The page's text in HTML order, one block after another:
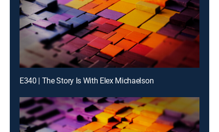
E340 | The Story Is With Elex Michaelson